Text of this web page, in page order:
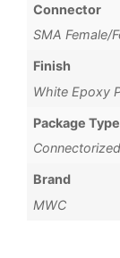
Connector
SMA Female/
Finish
White Epoxy
Package Type
Connectorized
Brand
MWC